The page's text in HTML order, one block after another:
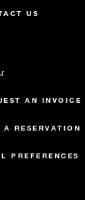
US
AN INVOICE
A RESERVATION
PREFERENCES